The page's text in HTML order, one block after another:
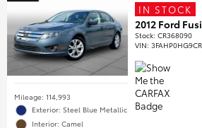
Mileage: 114,993
Exterior: Steel Blue Metallic
Interior: Camel
IN STOCK
2012 Ford
Stock:CR368090
VIN: